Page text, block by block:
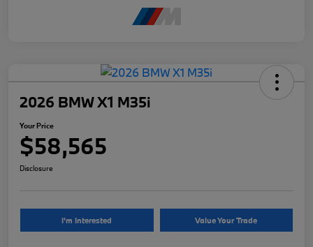
2026 BMW X1 M35i
Your Price
$58,565
Disclosure
I'm Interested Value Your Trade